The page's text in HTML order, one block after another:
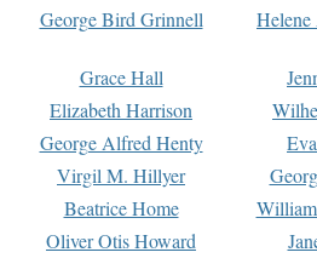
George Bird Grinnell
Grace Hall
Elizabeth Harrison
George Alfred Henty
Virgil M. Hillyer
Beatrice Home
Oliver Otis Howard